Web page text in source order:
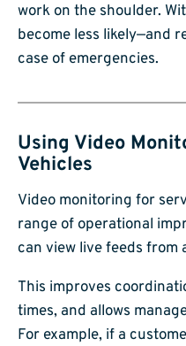
work on the shoulder.
become less likely—and
case of emergencies.
Using Video
Vehicles
Video monitoring for
range of operational
can view live feeds from
This improves
times, and allows
For example, if a